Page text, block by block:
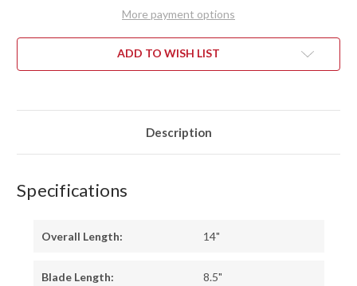
-
-
ORANGE
GRAY
#2
BOWIE
-
-
ORANGE
GRAY
#2
More payment options
ADD TO WISH LIST
Description
Specifications
Overall Length: 14"
Blade Length: 8.5"